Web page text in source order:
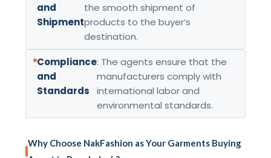
and
Shipment
the smooth shipment of
products to the buyer’s
destination.
Compliance
and
Standards
: The agents ensure that the
manufacturers comply with
international labor and
environmental standards.
Why Choose NakFashion as Your Garments Buying